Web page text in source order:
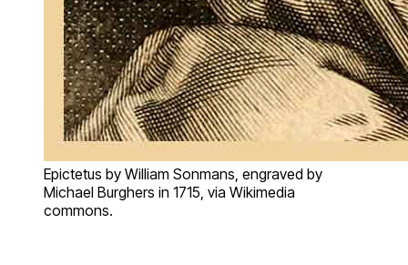
Epictetus by William Sonmans, engraved by
Michael Burghers in 1715, via Wikimedia
commons.